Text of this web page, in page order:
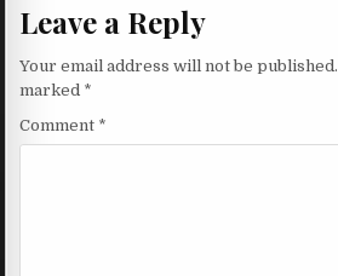
Leave a Reply
Your email address will not be published.
marked *
Comment *